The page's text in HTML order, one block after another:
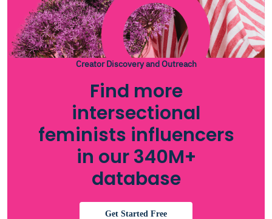
Creator Discovery and Outreach
Find more
intersectional
feminists influencers
in our 340M+
database
Get Started Free